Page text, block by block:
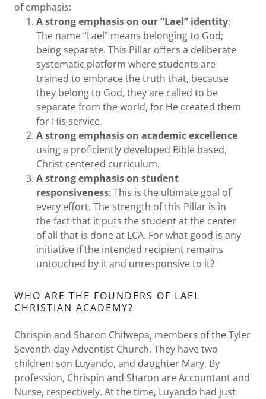
of emphasis:
A strong emphasis on our “Lael” identity:
The name “Lael” means belonging to God;
being separate. This Pillar offers a deliberate
systematic platform where students are
trained to embrace the truth that, because
they belong to God, they are called to be
separate from the world, for He created them
for His service.
A strong emphasis on academic excellence
using a proficiently developed Bible based,
Christ centered curriculum.
A strong emphasis on student
responsiveness: This is the ultimate goal of
every effort. The strength of this Pillar is in
the fact that it puts the student at the center
of all that is done at LCA. For what good is any
initiative if the intended recipient remains
untouched by it and unresponsive to it?
WHO ARE THE FOUNDERS OF LAEL
CHRISTIAN ACADEMY?
Chrispin and Sharon Chifwepa, members of the Tyler
Seventh-day Adventist Church. They have two
children: son Luyando, and daughter Mary. By
profession, Chrispin and Sharon are Accountant and
Nurse, respectively. At the time, Luyando had just